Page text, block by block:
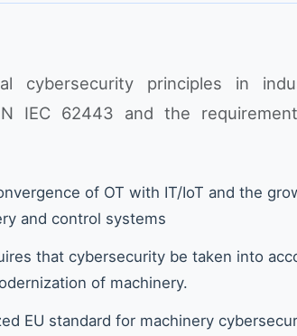
cybersecurity principles in
IEC 62443 and the
of OT with IT/IoT and the
and control systems
that cybersecurity be taken into
of machinery.
EU standard for machinery